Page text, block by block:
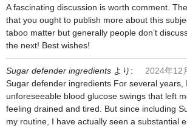
A fascinating discussion is worth comment.
that you ought to publish more about this
taboo matter but generally people don’t
the next! Best wishes!
Sugar defender ingredients より:
2024年12
Sugar defender ingredients For several years,
unforeseeable blood glucose swings that left
feeling drained and tired. But since including
my routine, I have actually seen a substantial